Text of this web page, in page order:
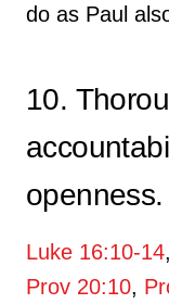
do as Paul
10.
openness.
Luke 16:10-14,
Prov 20:10,